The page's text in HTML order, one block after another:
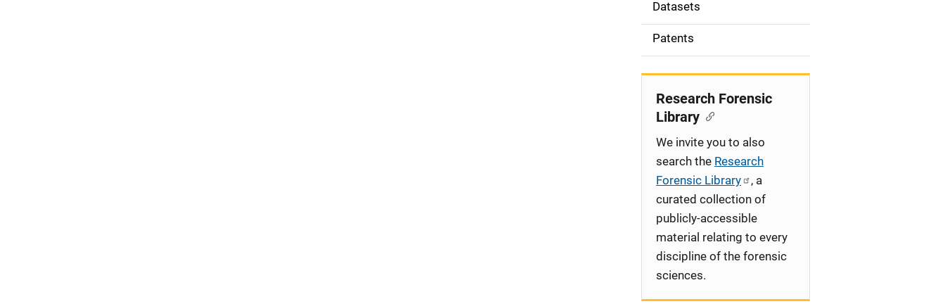
o
n
Datasets
Patents
Research Forensic
Library
We invite you to also
search the Research
Forensic Library
, a
curated collection of
publicly-accessible
material relating to every
discipline of the forensic
sciences.